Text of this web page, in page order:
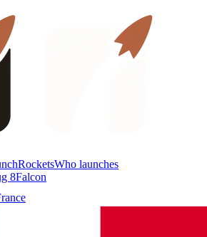
RocketsWho launches
8Falcon